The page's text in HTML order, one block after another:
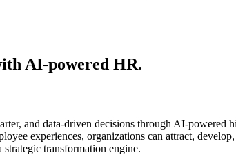
AI-powered HR.
and data-driven decisions through AI-
experiences, organizations can attract,
transformation engine.